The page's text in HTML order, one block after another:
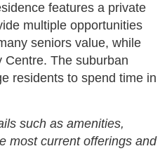
features a private
multiple opportunities
seniors value, while
The suburban
residents to spend time in
such as amenities,
most current offerings and